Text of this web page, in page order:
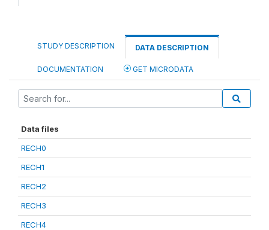
STUDY DESCRIPTION DATA DESCRIPTION
DOCUMENTATION GET MICRODATA
Data files
RECH0
RECH1
RECH2
RECH3
RECH4